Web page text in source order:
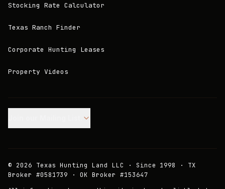
Stocking Rate Calculator
Texas Ranch Finder
Corporate Hunting Leases
Property Videos
© 2026 Texas Hunting Land LLC · Since 1998 · TX
Broker #0581739 · OK Broker #153647